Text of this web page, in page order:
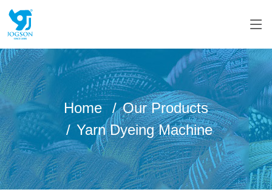
Home
Our Products
Yarn Dyeing Machine